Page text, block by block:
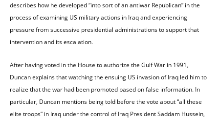
describes how he developed “into sort of an antiwar Republican” in the
process of examining US military actions in Iraq and experiencing
pressure from successive presidential administrations to support that
intervention and its escalation.
After having voted in the House to authorize the Gulf War in 1991,
Duncan explains that watching the ensuing US invasion of Iraq led him to
realize that the war had been promoted based on false information. In
particular, Duncan mentions being told before the vote about “all these
elite troops” in Iraq under the control of Iraq President Saddam Hussein,